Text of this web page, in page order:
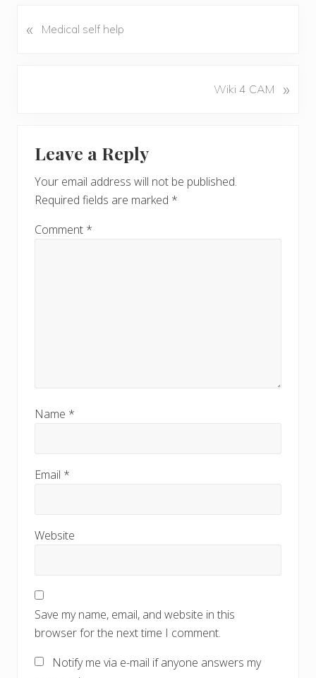
P
« Medical self help
Wiki 4 CAM »
Interactions
Leave a Reply
Your email address will not be published.
Required fields are marked *
Comment *
Name *
Email *
Website
Save my name, email, and website in this
browser for the next time I comment.
Notify me via e-mail if anyone answers my